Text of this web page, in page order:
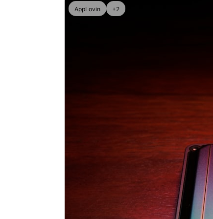
AppLovin +2